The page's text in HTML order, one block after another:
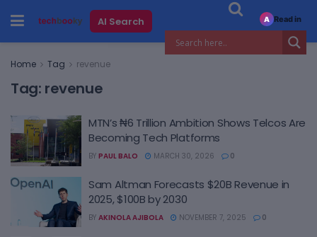
AI Search
Home Tag revenue
Tag: revenue
MTN’s ₦6 Trillion Ambition Shows Telcos Are
Becoming Tech Platforms
BY PAUL BALO MARCH 30, 2026 0
Sam Altman Forecasts $20B Revenue in
2025, $100B by 2030
BY AKINOLA AJIBOLA NOVEMBER 7, 2025 0
A Read in